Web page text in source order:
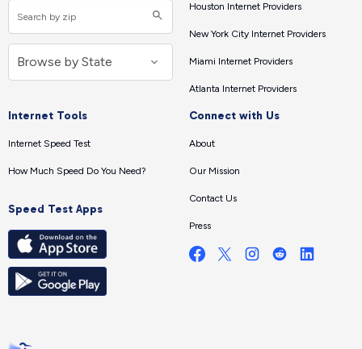
Houston Internet Providers
New York City Internet Providers
Miami Internet Providers
Atlanta Internet Providers
Internet Tools
Internet Speed Test
How Much Speed Do You Need?
Speed Test Apps
Connect with Us
About
Our Mission
Contact Us
Press